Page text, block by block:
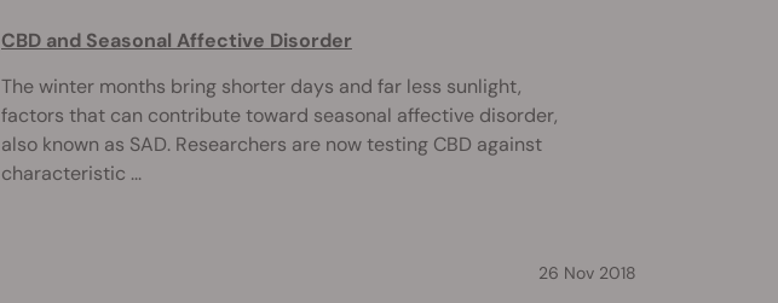
CBD and Seasonal Affective Disorder
The winter months bring shorter days and far less sunlight,
factors that can contribute toward seasonal affective disorder,
also known as SAD. Researchers are now testing CBD against
characteristic ...
26 Nov 2018